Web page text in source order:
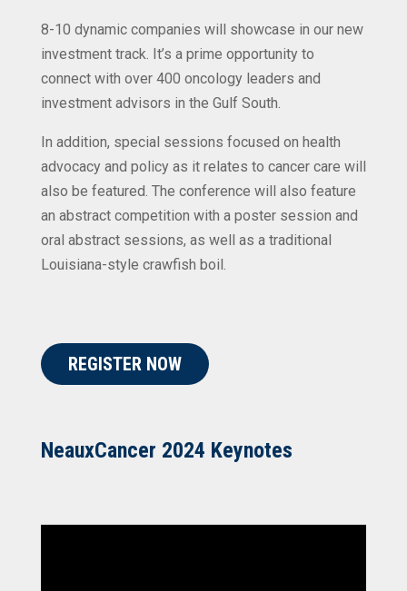
8-10 dynamic companies will showcase in our new
investment track. It’s a prime opportunity to
connect with over 400 oncology leaders and
investment advisors in the Gulf South.
In addition, special sessions focused on health
advocacy and policy as it relates to cancer care will
also be featured. The conference will also feature
an abstract competition with a poster session and
oral abstract sessions, as well as a traditional
Louisiana-style crawfish boil.
REGISTER NOW
NeauxCancer 2024 Keynotes